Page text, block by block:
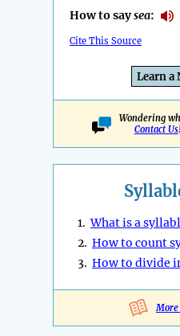
How to saysea:
Cite This Source
Learn a
Wondering
Contact Us
1.What is a
2. How to count
3. How to divide
More